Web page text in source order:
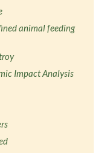
animal feeding
Impact Analysis